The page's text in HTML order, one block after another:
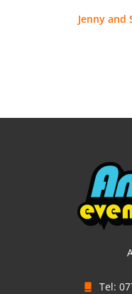
Jenny and
Tel: